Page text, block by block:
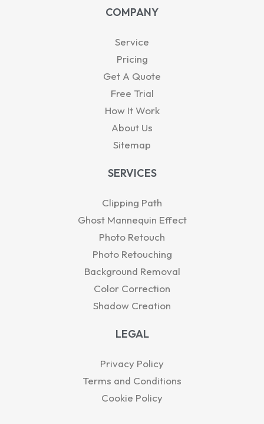
k
e
n
t
u
e
w
COMPANY
Service
Pricing
Get A Quote
Free Trial
How It Work
About Us
Sitemap
SERVICES
Clipping Path
Ghost Mannequin Effect
Photo Retouch
Photo Retouching
Background Removal
Color Correction
Shadow Creation
LEGAL
Privacy Policy
Terms and Conditions
Cookie Policy